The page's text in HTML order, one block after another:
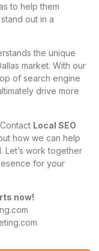
to help them
out in a
the unique
market. With our
of search engine
drive more
Local SEO
how we can help
Let’s work together
for your
now!